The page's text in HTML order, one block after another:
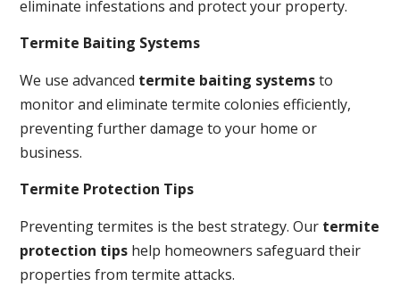
eliminate infestations and protect your property.
Termite Baiting Systems
We use advanced termite baiting systemsto
monitor and eliminate termite colonies efficiently,
preventing further damage to your home or
business.
Termite Protection Tips
Preventing termites is the best strategy. Our termite
protection tips help homeowners safeguard their
properties from termite attacks.